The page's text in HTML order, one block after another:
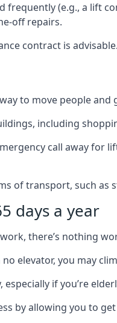
(e.g., a lift
off repairs.
contract is advisable.
to move people and
including
call away for
of transport, such as
days a year
there’s nothing
elevator, you may
if you’re
by allowing you to